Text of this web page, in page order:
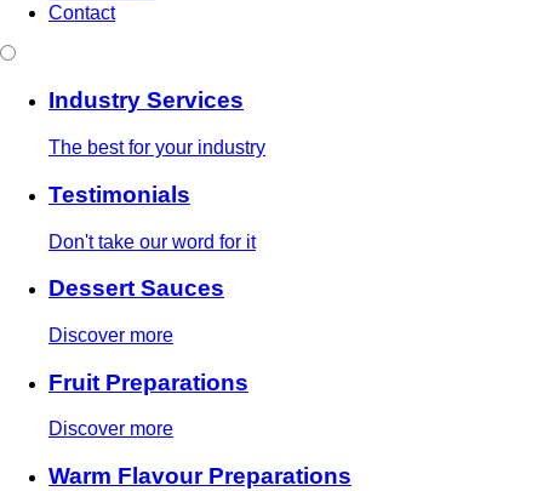
Contact
Industry Services
The best for your industry
Testimonials
Don't take our word for it
Dessert Sauces
Discover more
Fruit Preparations
Discover more
Warm Flavour Preparations